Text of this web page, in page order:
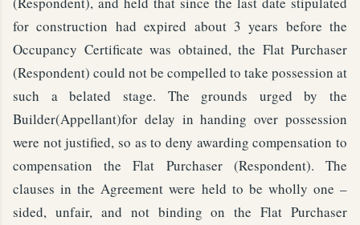
for construction had expired about 3 years before the
Occupancy Certificate was obtained, the Flat Purchaser
(Respondent) could not be compelled to take possession at
such a belated stage. The grounds urged by the
Builder(Appellant)for delay in handing over possession
were not justified, so as to deny awarding compensation to
compensation the Flat Purchaser (Respondent). The
clauses in the Agreement were held to be wholly one –
sided, unfair, and not binding on the Flat Purchaser